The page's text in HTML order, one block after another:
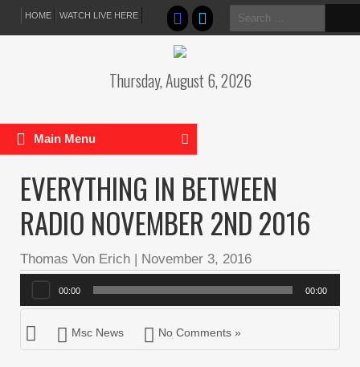
HOME WATCH LIVE HERE
Search
for:
Thursday, August 6, 2026
Main Menu
EVERYTHING IN BETWEEN
RADIO NOVEMBER 2ND 2016
Thomas Von Erich | November 3, 2016
Audio
Player
00:00 00:00
Msc News No Comments »